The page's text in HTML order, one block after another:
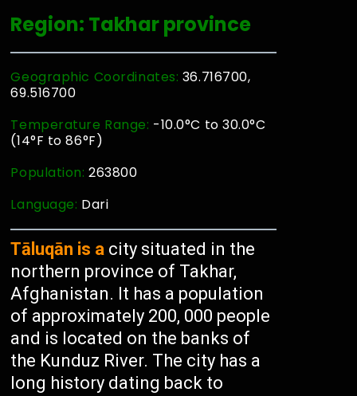
Region: Takhar province
Geographic Coordinates: 36.716700,
69.516700
Temperature Range: -10.0°C to 30.0°C
(14°F to 86°F)
Population:263800
Language: Dari
Tāluqān is a city situated in the
northern province of Takhar,
Afghanistan. It has a population
of approximately 200, 000 people
and is located on the banks of
the Kunduz River. The city has a
long history dating back to